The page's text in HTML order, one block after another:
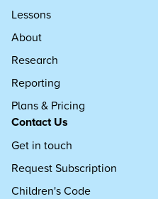
Lessons
About
Research
Reporting
Plans & Pricing
Contact Us
Get in touch
Request Subscription
Children's Code